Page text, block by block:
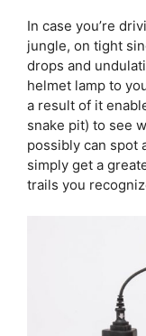
In case you’re
jungle, on tight
drops and
helmet lamp to
a result of it
snake pit) to see
possibly can spot
simply get a
trails you